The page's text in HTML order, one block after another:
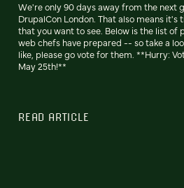
We're only 90 days away from the next
DrupalCon London. That also means it's
that you want to see. Below is the list of
web chefs have prepared -- so take a
like, please go vote for them. **Hurry:
May 25th!**
READ ARTICLE